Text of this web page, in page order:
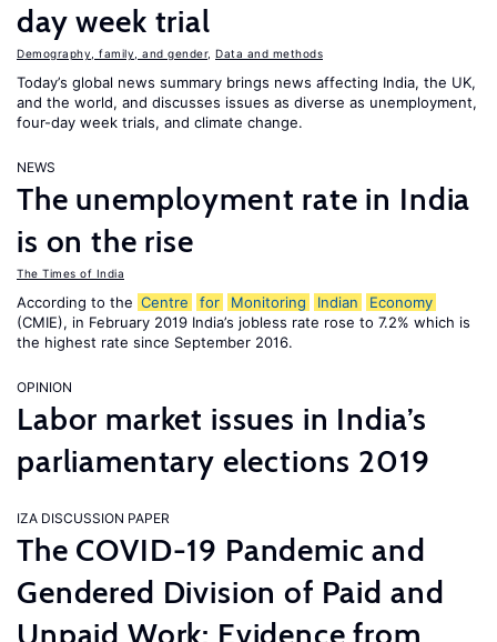
day week trial
Demography, family, and gender, Data and methods
Today’s global news summary brings news affecting India, the UK,
and the world, and discusses issues as diverse as unemployment,
four-day week trials, and climate change.
NEWS
The unemployment rate in India
is on the rise
The Times of India
According to the Centre for Monitoring Indian
Economy
(CMIE), in February 2019 India’s jobless rate rose to 7.2% which is
the highest rate since September 2016.
OPINION
Labor market issues in India’s
parliamentary elections 2019
IZA DISCUSSION PAPER
The COVID-19 Pandemic and
Gendered Division of Paid and
Unpaid Work: Evidence from